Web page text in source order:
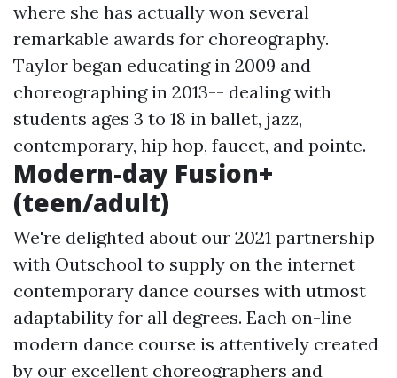
where she has actually won several
remarkable awards for choreography.
Taylor began educating in 2009 and
choreographing in 2013-- dealing with
students ages 3 to 18 in ballet, jazz,
contemporary, hip hop, faucet, and pointe.
Modern-day Fusion+
(teen/adult)
We're delighted about our 2021 partnership
with Outschool to supply on the internet
contemporary dance courses with utmost
adaptability for all degrees. Each on-line
modern dance course is attentively created
by our excellent choreographers and